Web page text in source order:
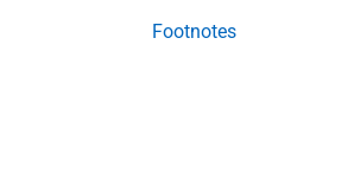
Footnotes